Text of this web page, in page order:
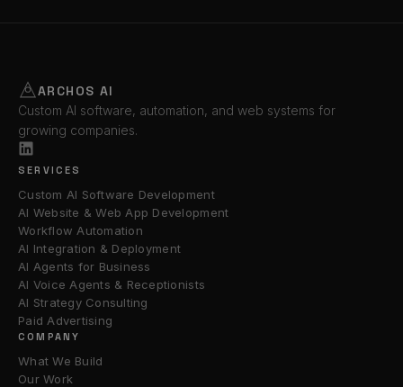
ARCHOS AI
Custom AI software, automation, and web systems for
growing companies.
SERVICES
Custom AI Software Development
AI Website & Web App Development
Workflow Automation
AI Integration & Deployment
AI Agents for Business
AI Voice Agents & Receptionists
AI Strategy Consulting
Paid Advertising
COMPANY
What We Build
Our Work